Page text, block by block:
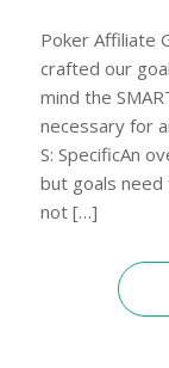
Poker Affiliate
crafted our
mind the
necessary for
S: SpecificAn
but goals need
not […]